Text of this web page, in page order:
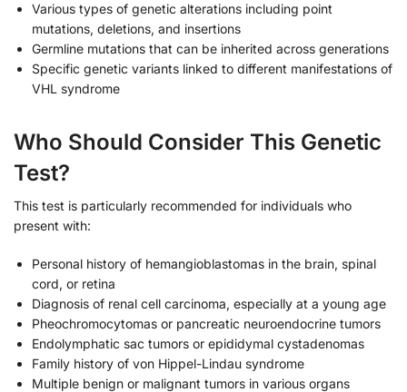
Various types of genetic alterations including point
mutations, deletions, and insertions
Germline mutations that can be inherited across generations
Specific genetic variants linked to different manifestations of
VHL syndrome
Who Should Consider This Genetic
Test?
This test is particularly recommended for individuals who
present with:
Personal history of hemangioblastomas in the brain, spinal
cord, or retina
Diagnosis of renal cell carcinoma, especially at a young age
Pheochromocytomas or pancreatic neuroendocrine tumors
Endolymphatic sac tumors or epididymal cystadenomas
Family history of von Hippel-Lindau syndrome
Multiple benign or malignant tumors in various organs